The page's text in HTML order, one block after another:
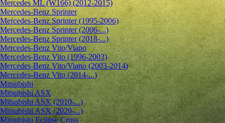
Mercedes ML (W166) (2012-2015)
Mercedes-Benz Sprinter
Mercedes-Benz Sprinter (1995-2006)
Mercedes-Benz Sprinter (2006-...)
Mercedes-Benz Sprinter (2018-...)
Mercedes-Benz Vito/Viano
Mercedes-Benz Vito (1996-2003)
Mercedes-Benz Vito/Viano (2003-2014)
Mercedes-Benz Vito (2014-...)
Mitsubishi
Mitsubishi ASX
Mitsubishi ASX (2010-...)
Mitsubishi ASX (2020-...)
Mitsubishi Eclipse Cross